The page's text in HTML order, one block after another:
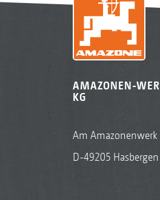
AMAZONEN-
KG
Am
D-49205